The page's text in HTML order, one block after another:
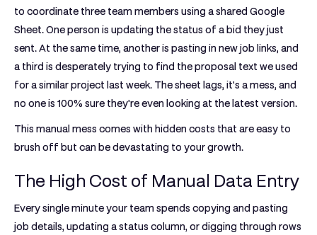
to coordinate three team members using a shared Google
Sheet. One person is updating the status of a bid they just
sent. At the same time, another is pasting in new job links, and
a third is desperately trying to find the proposal text we used
for a similar project last week. The sheet lags, it's a mess, and
no one is 100% sure they're even looking at the latest version.
This manual mess comes with hidden costs that are easy to
brush off but can be devastating to your growth.
The High Cost of Manual Data Entry
Every single minute your team spends copying and pasting
job details, updating a status column, or digging through rows